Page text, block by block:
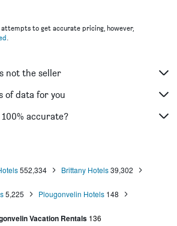
des-Guerets
attempts to get accurate pricing, however,
.
not the seller
of data for you
accurate?
552,334 Brittany Hotels 39,302
5,225 Plougonvelin Hotels 148
Vacation Rentals 136